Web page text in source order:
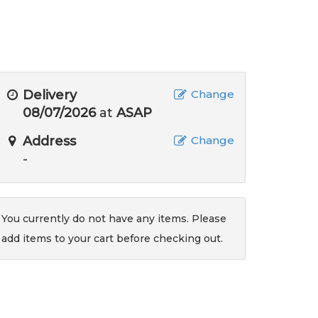
Delivery Change
08/07/2026at ASAP
Address
Change
-
You currently do not have any items. Please
add items to your cart before checking out.